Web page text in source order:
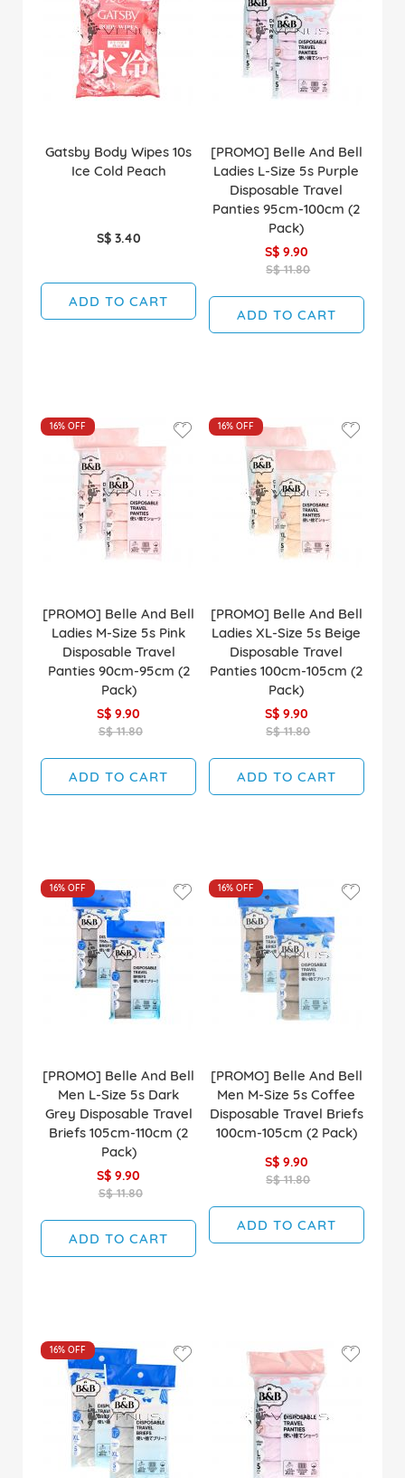
Gatsby Body Wipes 10s
Ice Cold Peach
S$ 3.40
ADD TO CART
[PROMO] Belle And Bell
Ladies L-Size 5s Purple
Disposable Travel
Panties 95cm-100cm (2
Pack)
S$ 9.90
S$ 11.80
ADD TO CART
16%OFF
[PROMO] Belle And Bell
Ladies M-Size 5s Pink
Disposable Travel
Panties 90cm-95cm (2
Pack)
S$ 9.90
S$ 11.80
ADD TO CART
16%OFF
[PROMO] Belle And Bell
Ladies XL-Size 5s Beige
Disposable Travel
Panties 100cm-105cm (2
Pack)
S$ 9.90
S$ 11.80
ADD TO CART
16%OFF
[PROMO] Belle And Bell
Men L-Size 5s Dark
Grey Disposable Travel
Briefs 105cm-110cm (2
Pack)
S$ 9.90
S$ 11.80
ADD TO CART
16%OFF
[PROMO] Belle And Bell
Men M-Size 5s Coffee
Disposable Travel Briefs
100cm-105cm (2 Pack)
S$ 9.90
S$ 11.80
ADD TO CART
16%OFF